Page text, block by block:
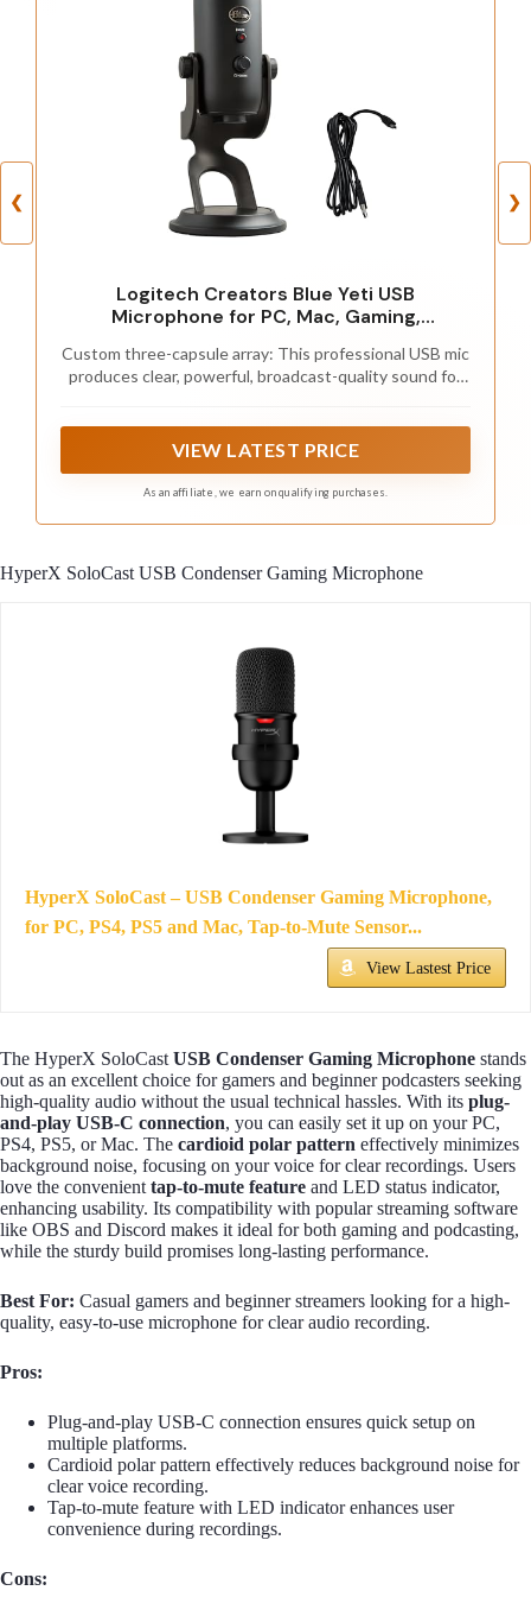
❮
Logitech Creators Blue Yeti USB
Microphone for PC, Mac, Gaming,
and Computer Condenser Mic with Blue
VO!CE effects, 4 Pickup Patterns, Plug and
Custom three-capsule array: This professional USB mic
produces clear, powerful, broadcast-quality sound for
VIEW LATEST PRICE
As an affiliate, we earn on qualifying purchases.
❯
HyperX SoloCast USB Condenser Gaming Microphone
HyperX SoloCast – USB Condenser Gaming Microphone,
for PC, PS4, PS5 and Mac, Tap-to-Mute Sensor...
View Lastest Price
The HyperX SoloCast USB Condenser Gaming Microphone stands
out as an excellent choice for gamers and beginner podcasters seeking
high-quality audio without the usual technical hassles. With its plug-
and-play USB-C connection, you can easily set it up on your PC,
PS4, PS5, or Mac. The cardioid polar pattern effectively minimizes
background noise, focusing on your voice for clear recordings. Users
love the convenient tap-to-mute feature and LED status indicator,
enhancing usability. Its compatibility with popular streaming software
like OBS and Discord makes it ideal for both gaming and podcasting,
while the sturdy build promises long-lasting performance.
Best For: Casual gamers and beginner streamers looking for a high-
quality, easy-to-use microphone for clear audio recording.
Pros:
Plug-and-play USB-C connection ensures quick setup on
multiple platforms.
Cardioid polar pattern effectively reduces background noise for
clear voice recording.
Tap-to-mute feature with LED indicator enhances user
convenience during recordings.
Cons: